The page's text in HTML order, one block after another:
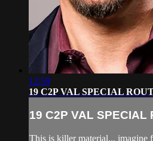
12:59
19 C2P VAL SPECIAL
19 C2P VAL SPECIAL
This is killer material...